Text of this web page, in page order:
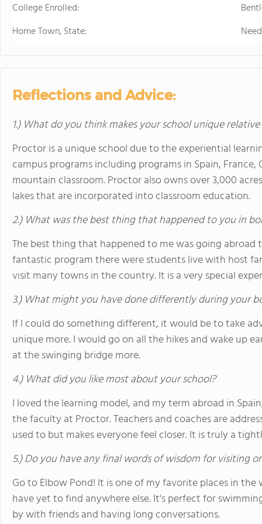
College Enrolled:
Home Town, State:
Reflections and Advice:
1.) What do you think makes your school unique
Proctor is a unique school due to the experiential
campus programs including programs in Spain, France,
mountain classroom. Proctor also owns over 3,000
lakes that are incorporated into classroom education.
2.) What was the best thing that happened to you in
The best thing that happened to me was going
fantastic program there were students live with host
visit many towns in the country. It is a very special
3.) What might you have done differently during your
If I could do something different, it would be to take
unique more. I would go on all the hikes and wake up
at the swinging bridge more.
4.) What did you like most about your school?
I loved the learning model, and my term abroad in
the faculty at Proctor. Teachers and coaches are
used to but makes everyone feel closer. It is truly a
5.) Do you have any final words of wisdom for visiting
Go to Elbow Pond! It is one of my favorite places in
have yet to find anywhere else. It's perfect for
by with friends and having long conversations.